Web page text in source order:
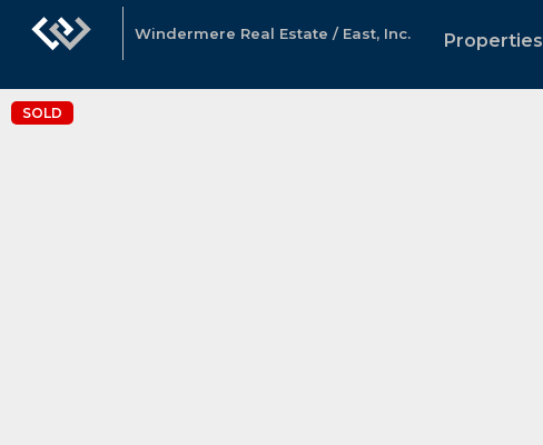
Windermere Real Estate / East, Inc.
Properties
SOLD